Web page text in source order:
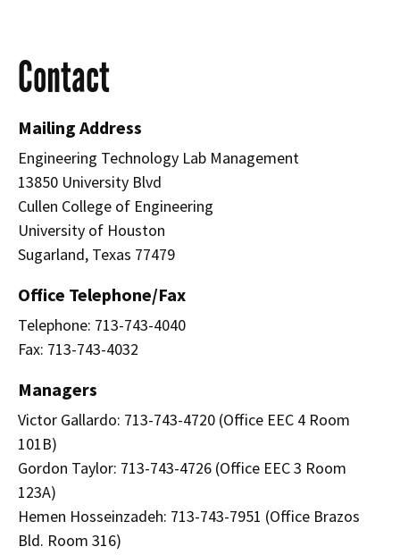
Contact
Mailing Address
Engineering Technology Lab Management
13850 University Blvd
Cullen College of Engineering
University of Houston
Sugarland, Texas 77479
Office Telephone/Fax
Telephone: 713-743-4040
Fax: 713-743-4032
Managers
Victor Gallardo: 713-743-4720 (Office EEC 4 Room
101B)
Gordon Taylor: 713-743-4726 (Office EEC 3 Room
123A)
Hemen Hosseinzadeh: 713-743-7951 (Office Brazos
Bld. Room 316)